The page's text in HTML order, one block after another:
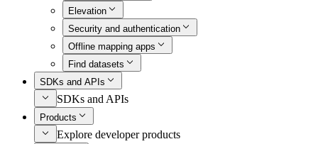
Elevation
Security and authentication
Offline mapping apps
Find datasets
SDKs and APIs
SDKs and APIs
Products
Explore developer products